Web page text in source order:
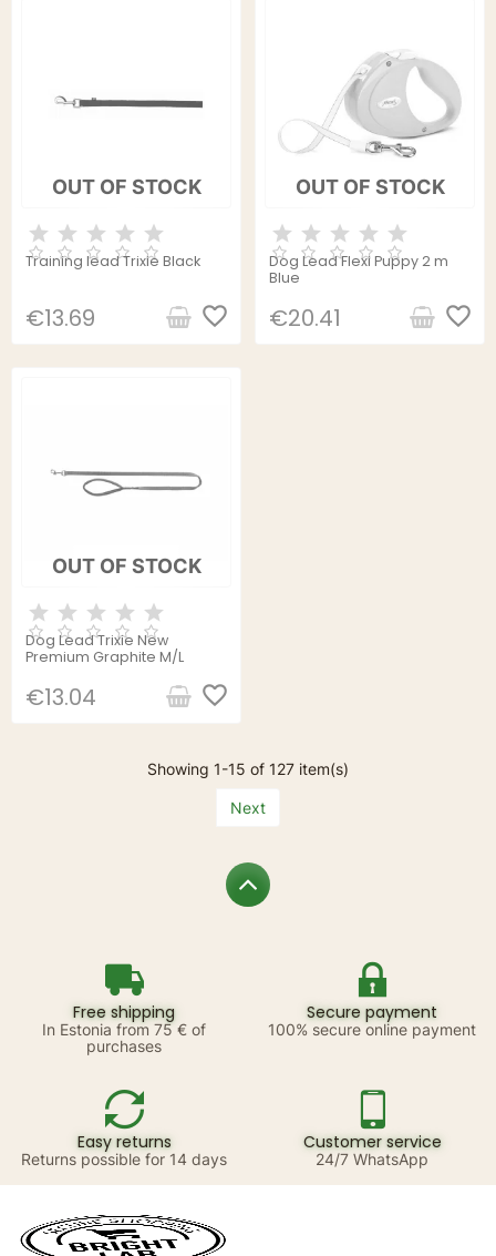
OUT OF STOCK
Training lead Trixie Black
€13.69 favorite_border
OUT OF STOCK
Dog Lead Flexi Puppy 2 m
Blue
€20.41 favorite_border
OUT OF STOCK
Dog Lead Trixie New
Premium Graphite M/L
€13.04 favorite_border
Showing 1-15 of 127 item(s)
Next
Free shipping
In Estonia from 75 € of
purchases
Secure payment
100% secure online payment
Easy returns
Returns possible for 14 days
Customer service
24/7 WhatsApp